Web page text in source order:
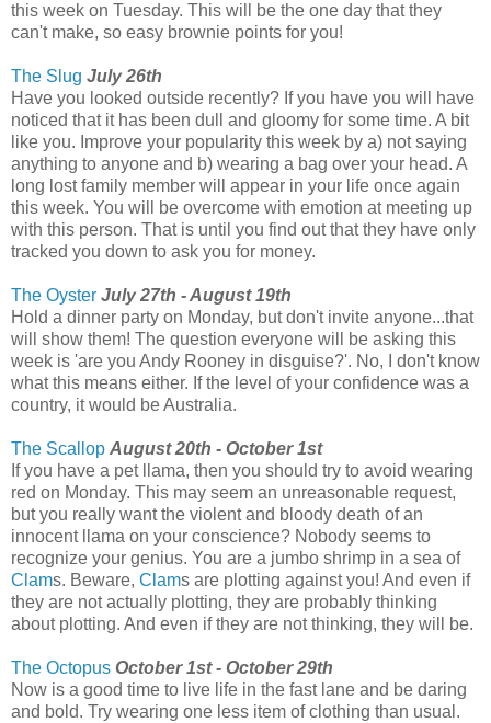
this week on Tuesday. This will be the one day that they
can't make, so easy brownie points for you!
The Slug July 26th
Have you looked outside recently? If you have you will have
noticed that it has been dull and gloomy for some time. A bit
like you. Improve your popularity this week by a) not saying
anything to anyone and b) wearing a bag over your head. A
long lost family member will appear in your life once again
this week. You will be overcome with emotion at meeting up
with this person. That is until you find out that they have only
tracked you down to ask you for money.
The Oyster July 27th - August 19th
Hold a dinner party on Monday, but don't invite anyone...that
will show them! The question everyone will be asking this
week is 'are you Andy Rooney in disguise?'. No, I don't know
what this means either. If the level of your confidence was a
country, it would be Australia.
The Scallop August 20th - October 1st
If you have a pet llama, then you should try to avoid wearing
red on Monday. This may seem an unreasonable request,
but you really want the violent and bloody death of an
innocent llama on your conscience? Nobody seems to
recognize your genius. You are a jumbo shrimp in a sea of
Clams. Beware, Clams are plotting against you! And even if
they are not actually plotting, they are probably thinking
about plotting. And even if they are not thinking, they will be.
The Octopus October 1st - October 29th
Now is a good time to live life in the fast lane and be daring
and bold. Try wearing one less item of clothing than usual.